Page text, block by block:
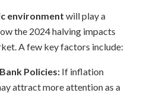
environment will play a
the 2024 halving impacts
A few key factors include:
Policies: If inflation
attract more attention as a